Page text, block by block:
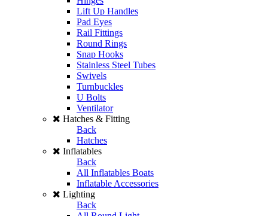
Lift Up Handles
Pad Eyes
Rail Fittings
Round Rings
Snap Hooks
Stainless Steel Tubes
Swivels
Turnbuckles
U Bolts
Ventilator
Hatches & Fitting
Back
Hatches
Inflatables
Back
All Inflatables Boats
Inflatable Accessories
Lighting
Back